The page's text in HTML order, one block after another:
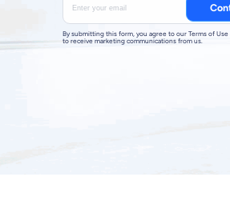
By submitting this form, you agree to our Terms of Use
to receive marketing communications from us.